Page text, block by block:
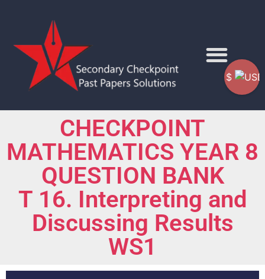
CHECKPOINT
MATHEMATICS YEAR 8
QUESTION BANK
T 16. Interpreting and
Discussing Results
WS1
$